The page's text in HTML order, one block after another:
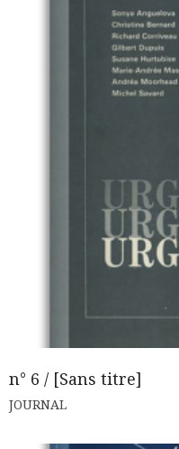
n° 6 / [Sans titre]
JOURNAL